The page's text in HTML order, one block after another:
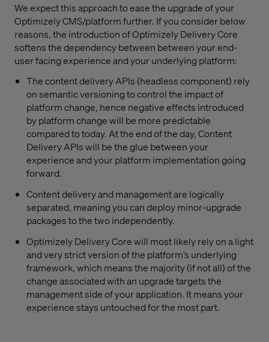
We expect this approach to ease the upgrade of your
Optimizely CMS/platform further. If you consider below
reasons, the introduction of Optimizely Delivery Core
softens the dependency between between your end-
user facing experience and your underlying platform:
The content delivery APIs (headless component) rely
on semantic versioning to control the impact of
platform change, hence negative effects introduced
by platform change will be more predictable
compared to today. At the end of the day, Content
Delivery APIs will be the glue between your
experience and your platform implementation going
forward.
Content delivery and management are logically
separated, meaning you can deploy minor-upgrade
packages to the two independently.
Optimizely Delivery Core will most likely rely on a light
and very strict version of the platform’s underlying
framework, which means the majority (if not all) of the
change associated with an upgrade targets the
management side of your application. It means your
experience stays untouched for the most part.